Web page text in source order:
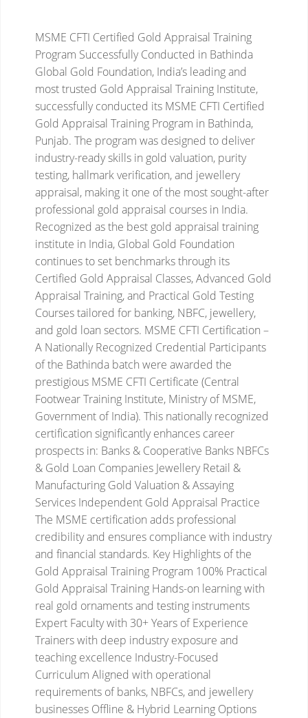
MSME CFTI Certified Gold Appraisal Training
Program Successfully Conducted in Bathinda
Global Gold Foundation, India’s leading and
most trusted Gold Appraisal Training Institute,
successfully conducted its MSME CFTI Certified
Gold Appraisal Training Program in Bathinda,
Punjab. The program was designed to deliver
industry-ready skills in gold valuation, purity
testing, hallmark verification, and jewellery
appraisal, making it one of the most sought-after
professional gold appraisal courses in India.
Recognized as the best gold appraisal training
institute in India, Global Gold Foundation
continues to set benchmarks through its
Certified Gold Appraisal Classes, Advanced Gold
Appraisal Training, and Practical Gold Testing
Courses tailored for banking, NBFC, jewellery,
and gold loan sectors. MSME CFTI Certification –
A Nationally Recognized Credential Participants
of the Bathinda batch were awarded the
prestigious MSME CFTI Certificate (Central
Footwear Training Institute, Ministry of MSME,
Government of India). This nationally recognized
certification significantly enhances career
prospects in: Banks & Cooperative Banks NBFCs
& Gold Loan Companies Jewellery Retail &
Manufacturing Gold Valuation & Assaying
Services Independent Gold Appraisal Practice
The MSME certification adds professional
credibility and ensures compliance with industry
and financial standards. Key Highlights of the
Gold Appraisal Training Program 100% Practical
Gold Appraisal Training Hands-on learning with
real gold ornaments and testing instruments
Expert Faculty with 30+ Years of Experience
Trainers with deep industry exposure and
teaching excellence Industry-Focused
Curriculum Aligned with operational
requirements of banks, NBFCs, and jewellery
businesses Offline & Hybrid Learning Options